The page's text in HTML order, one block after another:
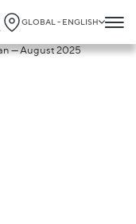
GLOBAL - ENGLISH